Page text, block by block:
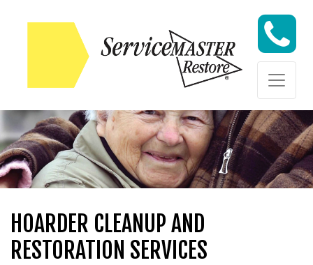
Skip to content
Skip to content
HOARDER CLEANUP AND
RESTORATION SERVICES